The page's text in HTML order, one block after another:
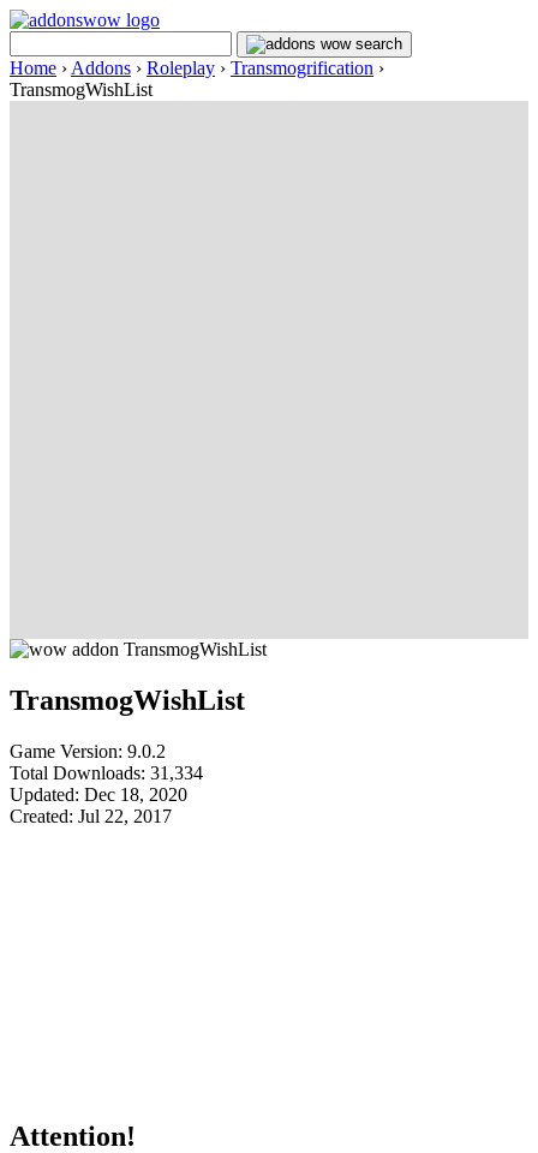
Home › Addons › Roleplay › Transmogrification ›
TransmogWishList
TransmogWishList
Game Version: 9.0.2
Total Downloads: 31,334
Updated: Dec 18, 2020
Created: Jul 22, 2017
Attention!